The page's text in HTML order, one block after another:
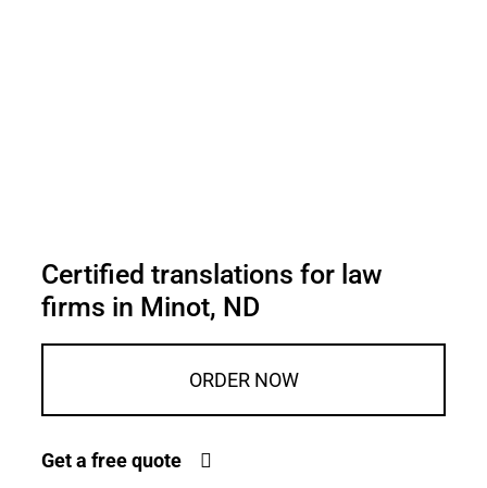
Certified translations for law
firms in Minot, ND
ORDER NOW
Get a free quote